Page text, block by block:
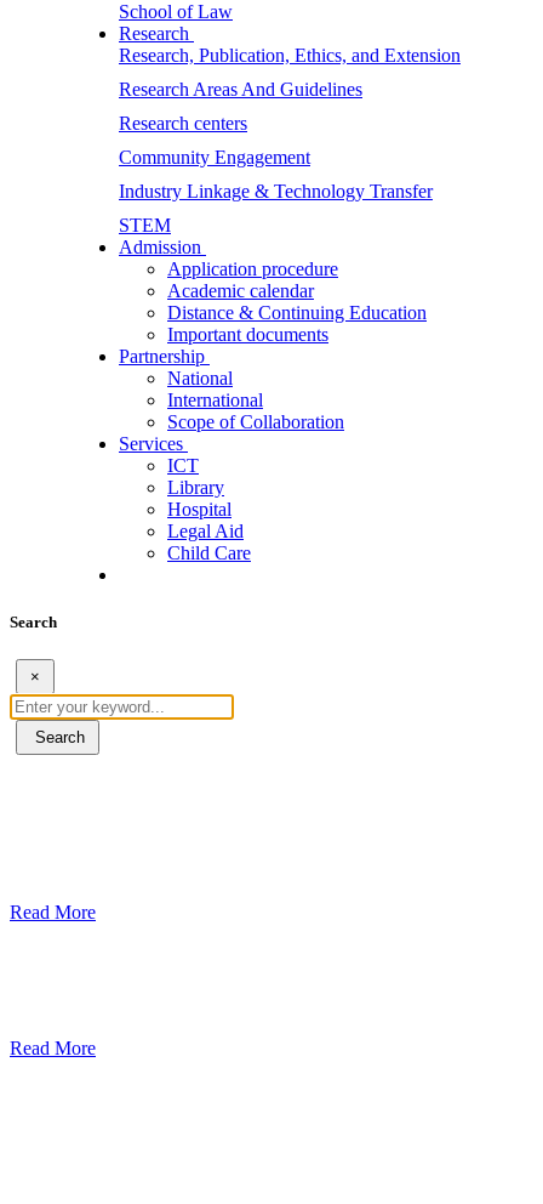
School of Law
Research
Research, Publication, Ethics, and Extension
Research Areas And Guidelines
Research centers
Community Engagement
Industry Linkage & Technology Transfer
STEM
Admission
Application procedure
Academic calendar
Distance & Continuing Education
Important documents
Partnership
National
International
Scope of Collaboration
Services
ICT
Library
Hospital
Legal Aid
Child Care
Search
×
Search
Read More
Read More